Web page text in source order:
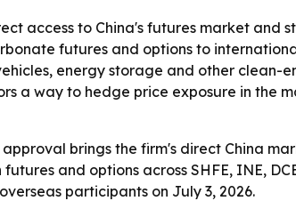
access to China's futures market and
futures and options to
energy storage and other clean-
a way to hedge price exposure in the
brings the firm's direct China
and options across SHFE, INE,
participants on July 3, 2026.